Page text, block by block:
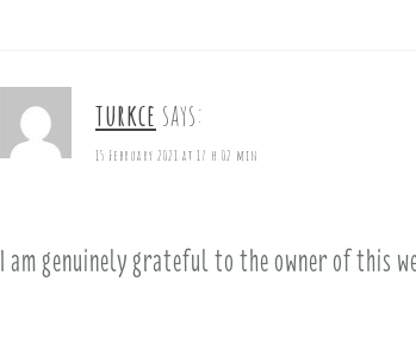
turkce says:
15 February 2021 at 17 h 02 min
I am genuinely grateful to the owner of this